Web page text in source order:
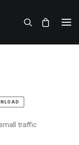
traffic